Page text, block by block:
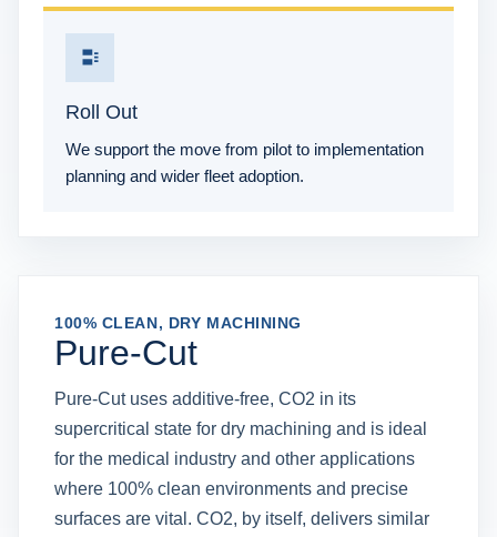
Roll Out
We support the move from pilot to implementation
planning and wider fleet adoption.
100% CLEAN, DRY MACHINING
Pure-Cut
Pure-Cut uses additive-free, CO2 in its
supercritical state for dry machining and is ideal
for the medical industry and other applications
where 100% clean environments and precise
surfaces are vital. CO2, by itself, delivers similar